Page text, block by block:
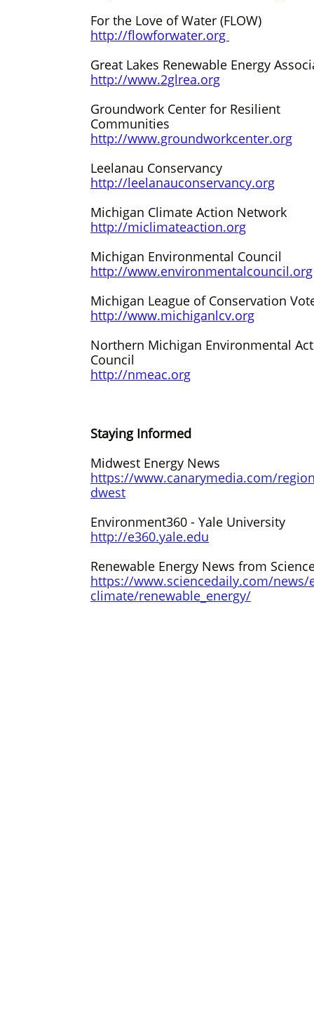
For the Love of Water (FLOW)
http://flowforwater.org
Great Lakes Renewable Energy
http://www.2glrea.org
Groundwork Center for Resilient
Communities
http://www.groundworkcenter.org
Leelanau Conservancy
http://leelanauconservancy.org
Michigan Climate Action Network
http://miclimateaction.org
Michigan Environmental Council
http://www.environmentalcouncil.org
Michigan League of Conservation
http://www.michiganlcv.org
Northern Michigan Environmental
Council
http://nmeac.org
Staying Informed
Midwest Energy News
https://www.canarymedia.com/
dwest
Environment360 - Yale University
http://e360.yale.edu
Renewable Energy News from
https://www.sciencedaily.com/news/
climate/renewable_energy/